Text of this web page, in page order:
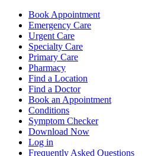
Book Appointment
Emergency Care
Urgent Care
Specialty Care
Primary Care
Pharmacy
Find a Location
Find a Doctor
Book an Appointment
Conditions
Symptom Checker
Download Now
Log in
Frequently Asked Questions